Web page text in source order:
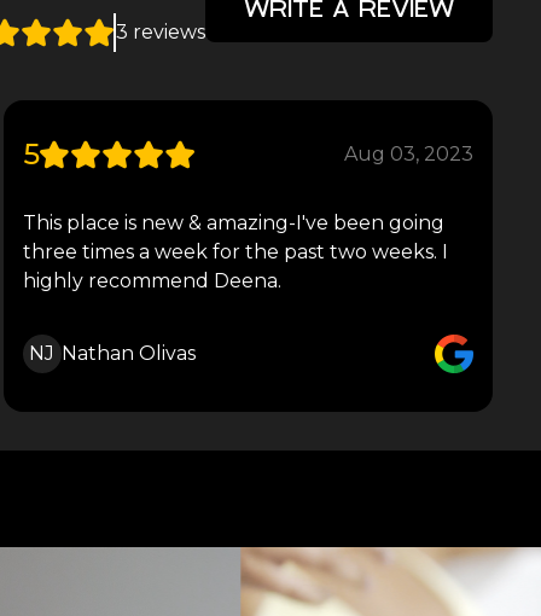
3 reviews
WRITE A REVIEW
5 Aug 03, 2023
This place is new & amazing-I've been going
three times a week for the past two weeks. I
highly recommend Deena.
NJ Nathan Olivas